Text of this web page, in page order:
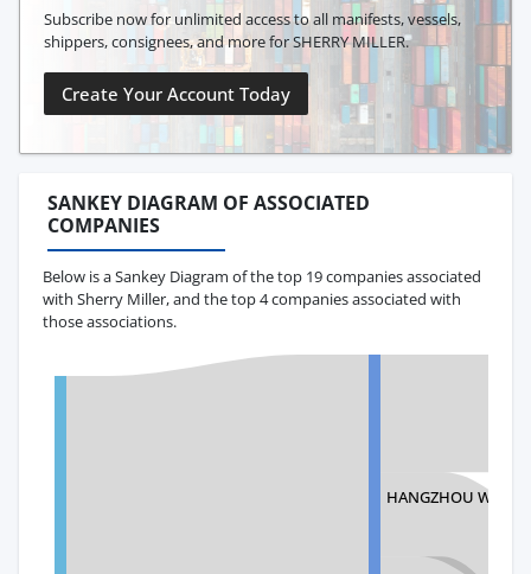
Subscribe now for unlimited access to all manifests, vessels,
shippers, consignees, and more for SHERRY MILLER.
Create Your Account Today
SANKEY DIAGRAM OF ASSOCIATED
COMPANIES
Below is a Sankey Diagram of the top 19 companies associated
with Sherry Miller, and the top 4 companies associated with
those associations.
HANGZHOU WELL-